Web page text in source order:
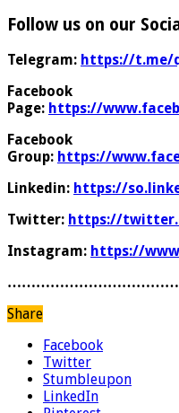
Follow us on our
Telegram: https://t.me/
Facebook
Page: https://
Facebook
Group: https://
Linkedin: https://
Twitter: https://
Instagram: https://
Share
Facebook
Twitter
Stumbleupon
LinkedIn